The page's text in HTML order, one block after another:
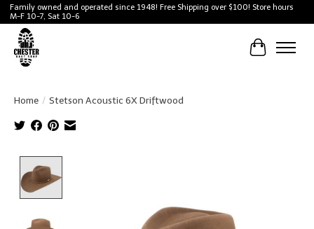
Family owned and operated since 1948! Free Shipping over $100! Store hours
M-F 10-7, Sat 10-6
Cart
Home / Stetson Acoustic 6X Driftwood